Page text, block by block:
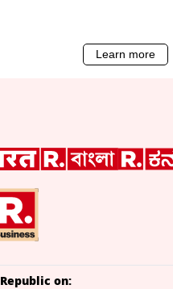
on: